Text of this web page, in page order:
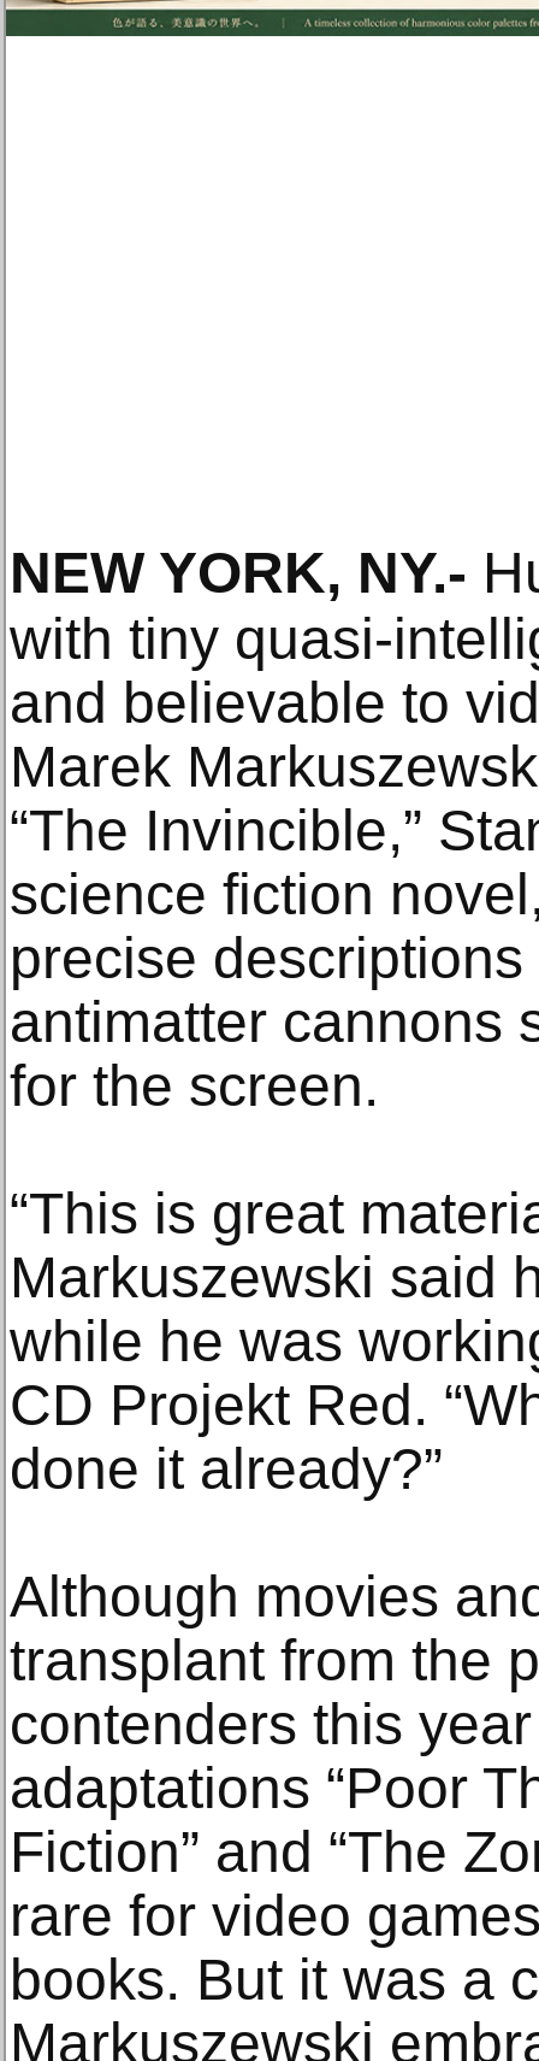
NEW YORK, NY.-
with tiny quasi-
and believable to
Marek
“The Invincible,”
science fiction
precise
antimatter cannons
for the screen.
“This is great
Markuszewski said
while he was
CD Projekt Red.
done it already?”
Although movies
transplant from the
contenders this
adaptations “Poor
Fiction” and “The
rare for video
books. But it was a
Markuszewski